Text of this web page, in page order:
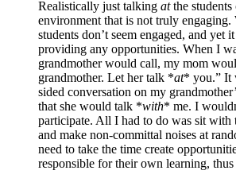
Realistically just talking atthe students
environment that is not truly
students don’t seem engaged, and yet
providing any opportunities. When I
grandmother would call, my mom
grandmother. Let her talk *at* you.” It
sided conversation on my
that she would talk *with* me. I
participate. All I had to do was sit with
and make non-committal noises at
need to take the time create
responsible for their own learning,